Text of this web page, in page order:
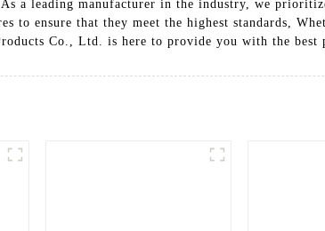
a leading manufacturer in the industry, we
to ensure that they meet the highest standards,
Co., Ltd. is here to provide you with the best